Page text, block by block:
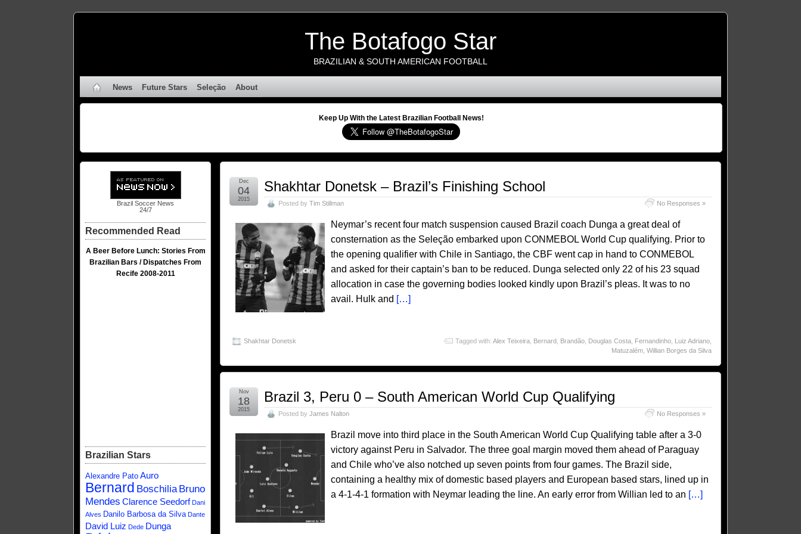
The Botafogo Star
BRAZILIAN & SOUTH AMERICAN FOOTBALL
News Future Stars Seleção About
Keep Up With the Latest Brazilian Football News!
Shakhtar Donetsk – Brazil’s Finishing School
Posted byTim Stillman No Responses »
Dec
04
2015
Neymar’s recent four match suspension caused Brazil coach Dunga a great deal of
consternation as the Seleção embarked upon CONMEBOL World Cup qualifying. Prior to
the opening qualifier with Chile in Santiago, the CBF went cap in hand to CONMEBOL
and asked for their captain’s ban to be reduced. Dunga selected only 22 of his 23 squad
allocation in case the governing bodies looked kindly upon Brazil’s pleas. It was to no
avail. Hulk and […]
Shakhtar Donetsk Tagged with: Alex Teixeira, Bernard, Brandão, Douglas Costa, Fernandinho, Luiz Adriano,
Matuzalém, Willian Borges da Silva
Brazil 3, Peru 0 – South American World Cup Qualifying
Posted byJames Nalton No Responses »
Nov
18
2015
Brazil move into third place in the South American World Cup Qualifying table after a 3-0
victory against Peru in Salvador. The three goal margin moved them ahead of Paraguay
and Chile who’ve also notched up seven points from four games. The Brazil side,
containing a healthy mix of domestic based players and European based stars, lined up in
a 4-1-4-1 formation with Neymar leading the line. An early error from Willian led to an […]
Brazil Soccer News
24/7
Recommended Read
A Beer Before Lunch: Stories From
Brazilian Bars / Dispatches From
Recife 2008-2011
Brazilian Stars
Alexandre Pato Auro
Bernard BoschiliaBruno
Mendes Clarence Seedorf Dani
Alves Danilo Barbosa da Silva Dante
David Luiz Dede Dunga